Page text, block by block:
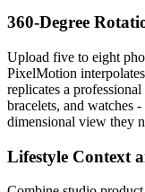
360-Degree
Upload five to eight
PixelMotion
replicates a
bracelets, and watches
dimensional view they
Lifestyle Context